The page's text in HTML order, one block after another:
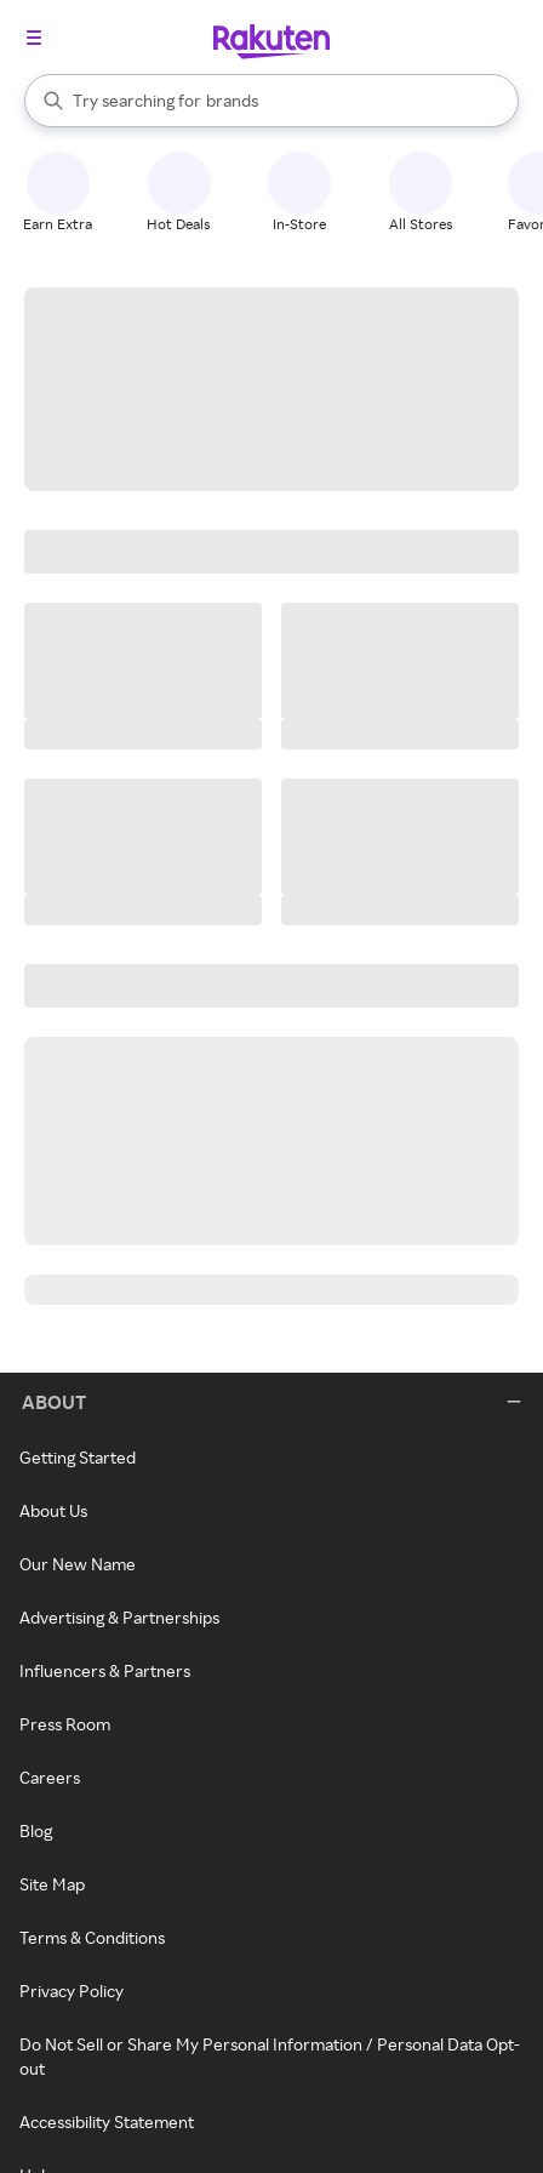
Search Rakuten
Try searching for
stores
brands
groceries
When autocomplete results are available, use the up and down
Earn Extra Hot Deals In-Store All Stores
ABOUT
Getting Started
About Us
Our New Name
Advertising & Partnerships
Influencers & Partners
Press Room
Careers
Blog
Site Map
Terms & Conditions
Privacy Policy
Do Not Sell or Share My Personal Information / Personal Data Opt-
out
Accessibility Statement